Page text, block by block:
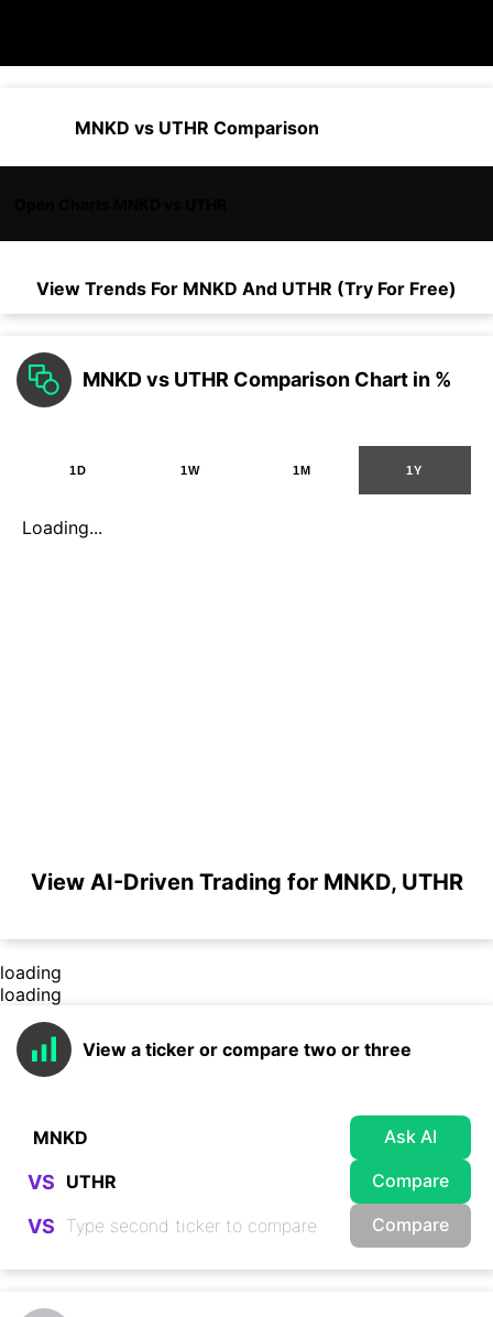
MNKD vs UTHR Comparison
View Trends For MNKD And UTHR (Try For Free)
MNKD vs UTHR Comparison Chart in %
1D 1W 1M 1Y
Loading...
View AI-Driven Trading for MNKD, UTHR
loading
loading
View a ticker or compare two or three
Ask AI
VS Compare
VS Compare